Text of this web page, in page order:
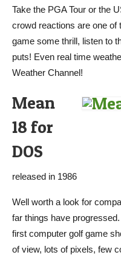
Take the PGA Tour or the
crowd reactions are one of
game some thrill, listen to
puts! Even real time
Weather Channel!
Mean
18 for
DOS
released in 1986
Well worth a look for
far things have
first computer golf game
of view, lots of pixels, few